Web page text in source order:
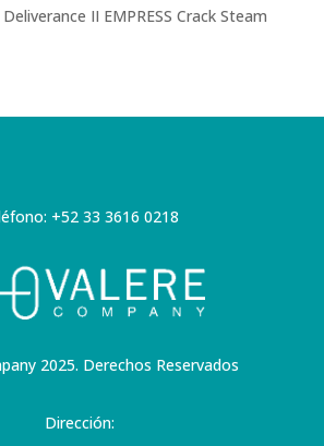
II EMPRESS Crack Steam
+52 33 3616 0218
2025. Derechos Reservados
Dirección: